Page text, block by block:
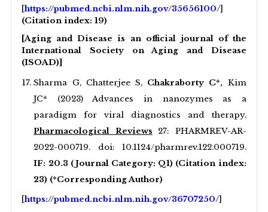
[https://pubmed.ncbi.nlm.nih.gov/35656100/]
(Citation index: 19)
[Aging and Disease is an official journal of the
International Society on Aging and Disease
(ISOAD)]
Sharma G, Chatterjee S, Chakraborty C*, Kim
JC* (2023) Advances in nanozymes as a
paradigm for viral diagnostics and therapy.
Pharmacological Reviews
27: PHARMREV-AR-
2022-000719. doi: 10.1124/pharmrev.122.000719.
IF: 20.3 (Journal Category: Q1) (Citation index:
23) (*Corresponding Author)
[https://pubmed.ncbi.nlm.nih.gov/36707250/]